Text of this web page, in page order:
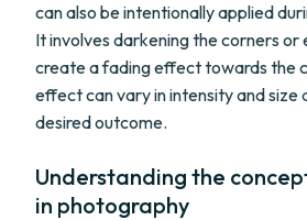
can also be intentionally applied
It involves darkening the corners
create a fading effect towards the
effect can vary in intensity and size
desired outcome.
Understanding the
in photography